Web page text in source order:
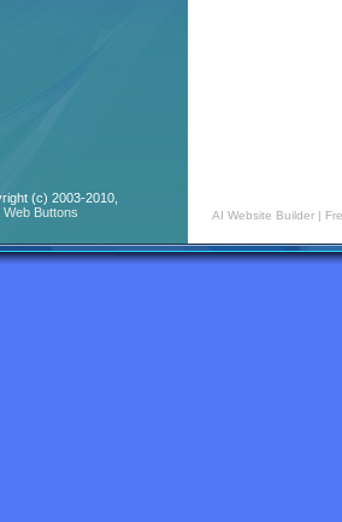
(c) 2003-2010,
Web Buttons
AI Website Builder |